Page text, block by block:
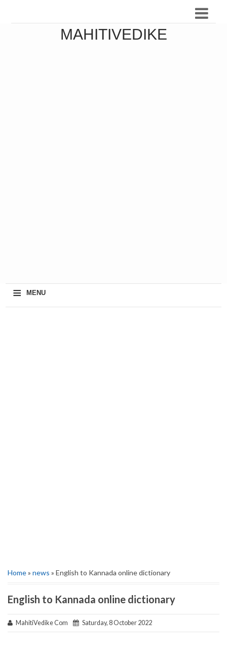
MAHITIVEDIKE
≡ MENU
Home» news » English to Kannada online dictionary
English to Kannada online dictionary
MahitiVedike Com Saturday, 8 October 2022